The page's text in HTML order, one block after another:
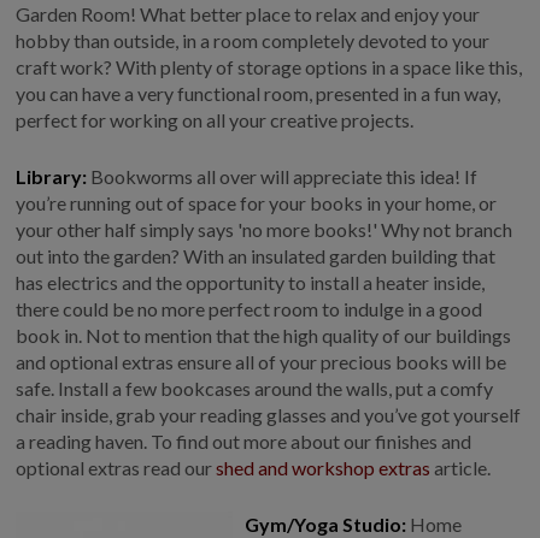
Garden Room! What better place to relax and enjoy your
hobby than outside, in a room completely devoted to your
craft work? With plenty of storage options in a space like this,
you can have a very functional room, presented in a fun way,
perfect for working on all your creative projects.
Library: Bookworms all over will appreciate this idea! If
you’re running out of space for your books in your home, or
your other half simply says 'no more books!' Why not branch
out into the garden? With an insulated garden building that
has electrics and the opportunity to install a heater inside,
there could be no more perfect room to indulge in a good
book in. Not to mention that the high quality of our buildings
and optional extras ensure all of your precious books will be
safe. Install a few bookcases around the walls, put a comfy
chair inside, grab your reading glasses and you’ve got yourself
a reading haven. To find out more about our finishes and
optional extras read ourshed and workshop extras article.
Gym/Yoga Studio: Home